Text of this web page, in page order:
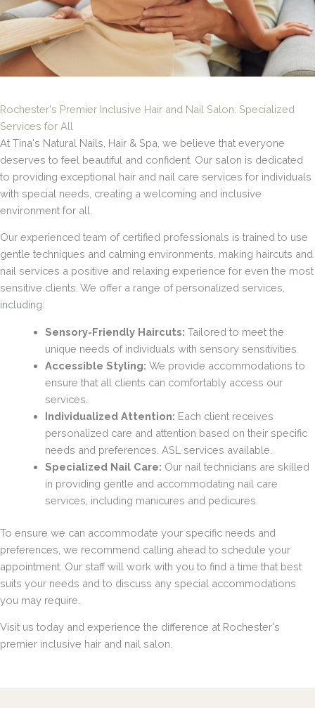
Rochester's Premier Inclusive Hair and Nail Salon: Specialized
Services for All
At Tina's Natural Nails, Hair & Spa, we believe that everyone
deserves to feel beautiful and confident. Our salon is dedicated
to providing exceptional hair and nail care services for individuals
with special needs, creating a welcoming and inclusive
environment for all.
Our experienced team of certified professionals is trained to use
gentle techniques and calming environments, making haircuts and
nail services a positive and relaxing experience for even the most
sensitive clients. We offer a range of personalized services,
including:
Sensory-Friendly Haircuts: Tailored to meet the
unique needs of individuals with sensory sensitivities.
Accessible Styling: We provide accommodations to
ensure that all clients can comfortably access our
services.
Individualized Attention: Each client receives
personalized care and attention based on their specific
needs and preferences. ASL services available.
Specialized Nail Care: Our nail technicians are skilled
in providing gentle and accommodating nail care
services, including manicures and pedicures.
To ensure we can accommodate your specific needs and
preferences, we recommend calling ahead to schedule your
appointment. Our staff will work with you to find a time that best
suits your needs and to discuss any special accommodations
you may require.
Visit us today and experience the difference at Rochester's
premier inclusive hair and nail salon.